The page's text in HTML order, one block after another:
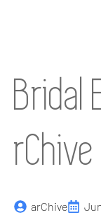
Bridal
arChive